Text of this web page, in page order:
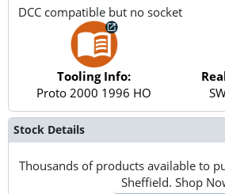
DCC compatible but no socket
Tooling Info:
Proto 2000 1996 HO
Stock Details
Thousands of products available to
Sheffield. Shop